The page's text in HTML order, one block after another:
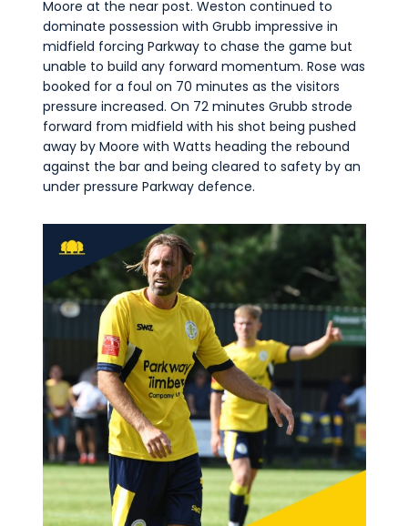
Moore at the near post. Weston continued to
dominate possession with Grubb impressive in
midfield forcing Parkway to chase the game but
unable to build any forward momentum. Rose was
booked for a foul on 70 minutes as the visitors
pressure increased. On 72 minutes Grubb strode
forward from midfield with his shot being pushed
away by Moore with Watts heading the rebound
against the bar and being cleared to safety by an
under pressure Parkway defence.